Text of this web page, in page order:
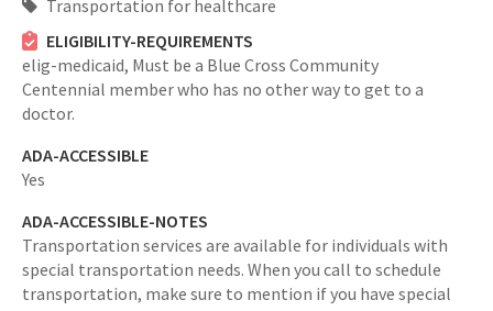
Transportation for healthcare
ELIGIBILITY-REQUIREMENTS
elig-medicaid, Must be a Blue Cross Community
Centennial member who has no other way to get to a
doctor.
ADA-ACCESSIBLE
Yes
ADA-ACCESSIBLE-NOTES
Transportation services are available for individuals with
special transportation needs. When you call to schedule
transportation, make sure to mention if you have special